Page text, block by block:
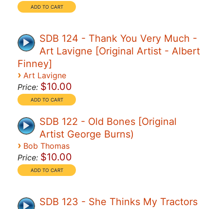
SDB 124 - Thank You Very Much -
Art Lavigne [Original Artist - Albert
Finney]
› Art Lavigne
Price: $10.00
SDB 122 - Old Bones [Original
Artist George Burns)
› Bob Thomas
Price: $10.00
SDB 123 - She Thinks My Tractors